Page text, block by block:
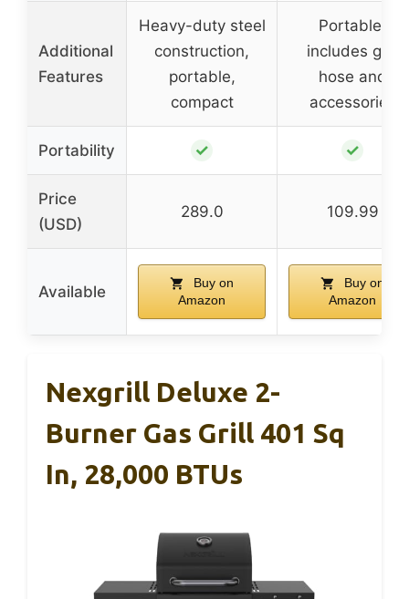
Additional
Features
Heavy-duty steel
construction,
portable,
compact
Portable,
includes gas
hose and
accessories
Portability ✓ ✓
Price
(USD)
289.0 109.99
Available
Buy on
Amazon
Buy on
Amazon
Nexgrill Deluxe 2-
Burner Gas Grill 401 Sq
In, 28,000 BTUs